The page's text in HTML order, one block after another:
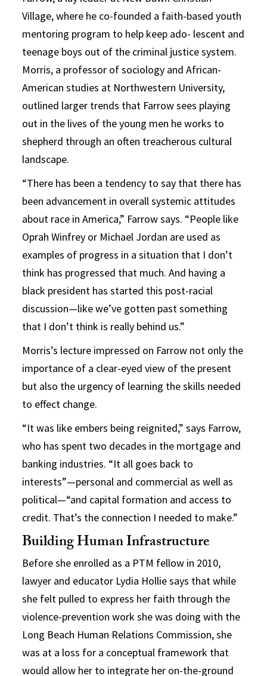
Village, where he co-founded a faith-based youth
mentoring program to help keep ado- lescent and
teenage boys out of the criminal justice system.
Morris, a professor of sociology and African-
American studies at Northwestern University,
outlined larger trends that Farrow sees playing
out in the lives of the young men he works to
shepherd through an often treacherous cultural
landscape.
“There has been a tendency to say that there has
been advancement in overall systemic attitudes
about race in America,” Farrow says. “People like
Oprah Winfrey or Michael Jordan are used as
examples of progress in a situation that I don’t
think has progressed that much. And having a
black president has started this post-racial
discussion—like we’ve gotten past something
that I don’t think is really behind us.”
Morris’s lecture impressed on Farrow not only the
importance of a clear-eyed view of the present
but also the urgency of learning the skills needed
to effect change.
“It was like embers being reignited,” says Farrow,
who has spent two decades in the mortgage and
banking industries. “It all goes back to
interests”—personal and commercial as well as
political—“and capital formation and access to
credit. That’s the connection I needed to make.”
Building Human Infrastructure
Before she enrolled as a PTM fellow in 2010,
lawyer and educator Lydia Hollie says that while
she felt pulled to express her faith through the
violence-prevention work she was doing with the
Long Beach Human Relations Commission, she
was at a loss for a conceptual framework that
would allow her to integrate her on-the-ground